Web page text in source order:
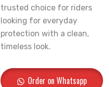
trusted choice for riders
looking for everyday
protection with a clean,
timeless look.
Order on Whatsapp